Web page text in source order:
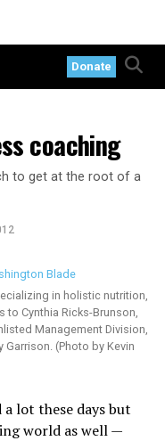
Donate
coaching
to get at the root of a
in holistic nutrition,
to Cynthia Ricks-Brunson,
Management Division,
Garrison. (Photo by Kevin
lot these days but
world as well —